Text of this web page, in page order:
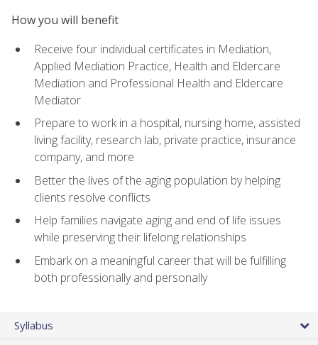
How you will benefit
Receive four individual certificates in Mediation,
Applied Mediation Practice, Health and Eldercare
Mediation and Professional Health and Eldercare
Mediator
Prepare to work in a hospital, nursing home, assisted
living facility, research lab, private practice, insurance
company, and more
Better the lives of the aging population by helping
clients resolve conflicts
Help families navigate aging and end of life issues
while preserving their lifelong relationships
Embark on a meaningful career that will be fulfilling
both professionally and personally
Syllabus